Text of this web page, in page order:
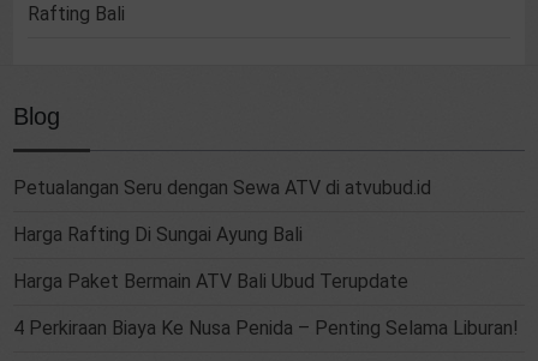
Rafting Bali
Blog
Petualangan Seru dengan Sewa ATV di atvubud.id
Harga Rafting Di Sungai Ayung Bali
Harga Paket Bermain ATV Bali Ubud Terupdate
4 Perkiraan Biaya Ke Nusa Penida – Penting Selama Liburan!